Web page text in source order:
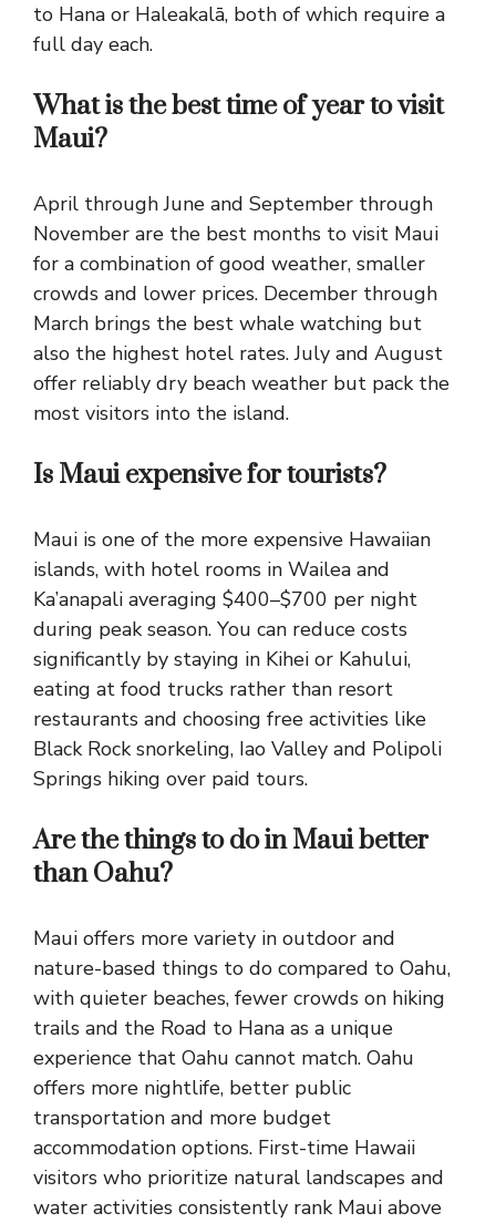
to Hana or Haleakalā, both of which require a
full day each.
What is the best time of year to visit
Maui?
April through June and September through
November are the best months to visit Maui
for a combination of good weather, smaller
crowds and lower prices. December through
March brings the best whale watching but
also the highest hotel rates. July and August
offer reliably dry beach weather but pack the
most visitors into the island.
Is Maui expensive for tourists?
Maui is one of the more expensive Hawaiian
islands, with hotel rooms in Wailea and
Ka’anapali averaging $400–$700 per night
during peak season. You can reduce costs
significantly by staying in Kihei or Kahului,
eating at food trucks rather than resort
restaurants and choosing free activities like
Black Rock snorkeling, Iao Valley and Polipoli
Springs hiking over paid tours.
Are the things to do in Maui better
than Oahu?
Maui offers more variety in outdoor and
nature-based things to do compared to Oahu,
with quieter beaches, fewer crowds on hiking
trails and the Road to Hana as a unique
experience that Oahu cannot match. Oahu
offers more nightlife, better public
transportation and more budget
accommodation options. First-time Hawaii
visitors who prioritize natural landscapes and
water activities consistently rank Maui above